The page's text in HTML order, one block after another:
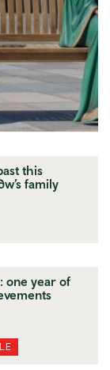
this
family
one year of